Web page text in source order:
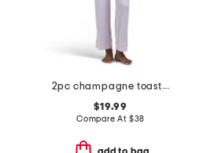
2pc champagne toast top and pants pajama set
$19.99
Compare At $38